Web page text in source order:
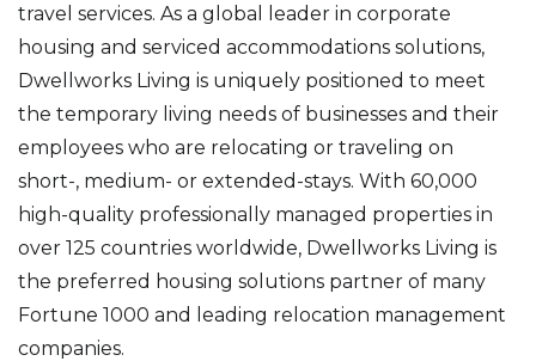
travel services. As a global leader in corporate
housing and serviced accommodations solutions,
Dwellworks Living is uniquely positioned to meet
the temporary living needs of businesses and their
employees who are relocating or traveling on
short-, medium- or extended-stays. With 60,000
high-quality professionally managed properties in
over 125 countries worldwide, Dwellworks Living is
the preferred housing solutions partner of many
Fortune 1000 and leading relocation management
companies.